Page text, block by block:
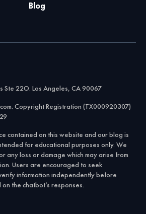
Blog
Ste 22O. Los Angeles, CA 90067
Copyright Registration (TX000920307)
contained on this website and our blog is
for educational purposes only. We
any loss or damage which may arise from
Users are encouraged to seek
information independently before
the chatbot’s responses.